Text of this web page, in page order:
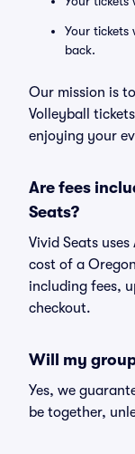
Your tickets
back.
Our mission is
Volleyball
enjoying your
Are fees
Seats?
Vivid Seats
cost of a
including fees,
checkout.
Will my
Yes, we
be together,